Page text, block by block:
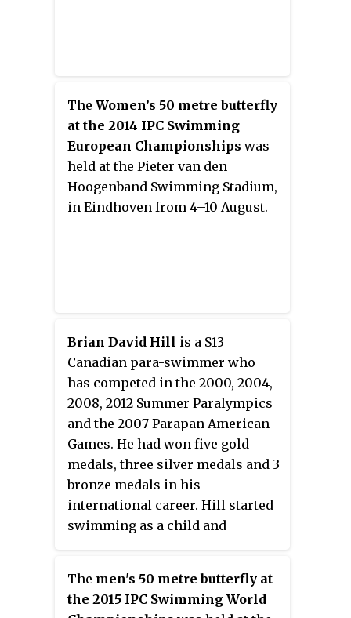
The Women’s 50 metre butterfly
at the 2014 IPC Swimming
European Championships was
held at the Pieter van den
Hoogenband Swimming Stadium,
in Eindhoven from 4–10 August.
Brian David Hill is a S13
Canadian para-swimmer who
has competed in the 2000, 2004,
2008, 2012 Summer Paralympics
and the 2007 Parapan American
Games. He had won five gold
medals, three silver medals and 3
bronze medals in his
international career. Hill started
swimming as a child and
Columbia Blind Sports Award and
Athlete of the Year Award.
The men's 50 metre butterfly at
the 2015 IPC Swimming World